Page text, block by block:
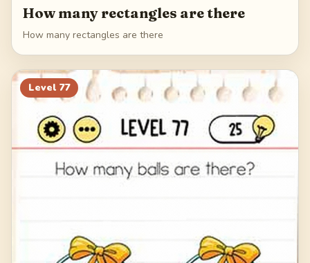
How many rectangles are there
How many rectangles are there
Level 77